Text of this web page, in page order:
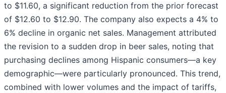
to $11.60, a significant reduction from the prior forecast
of $12.60 to $12.90. The company also expects a 4% to
6% decline in organic net sales. Management attributed
the revision to a sudden drop in beer sales, noting that
purchasing declines among Hispanic consumers—a key
demographic—were particularly pronounced. This trend,
combined with lower volumes and the impact of tariffs,